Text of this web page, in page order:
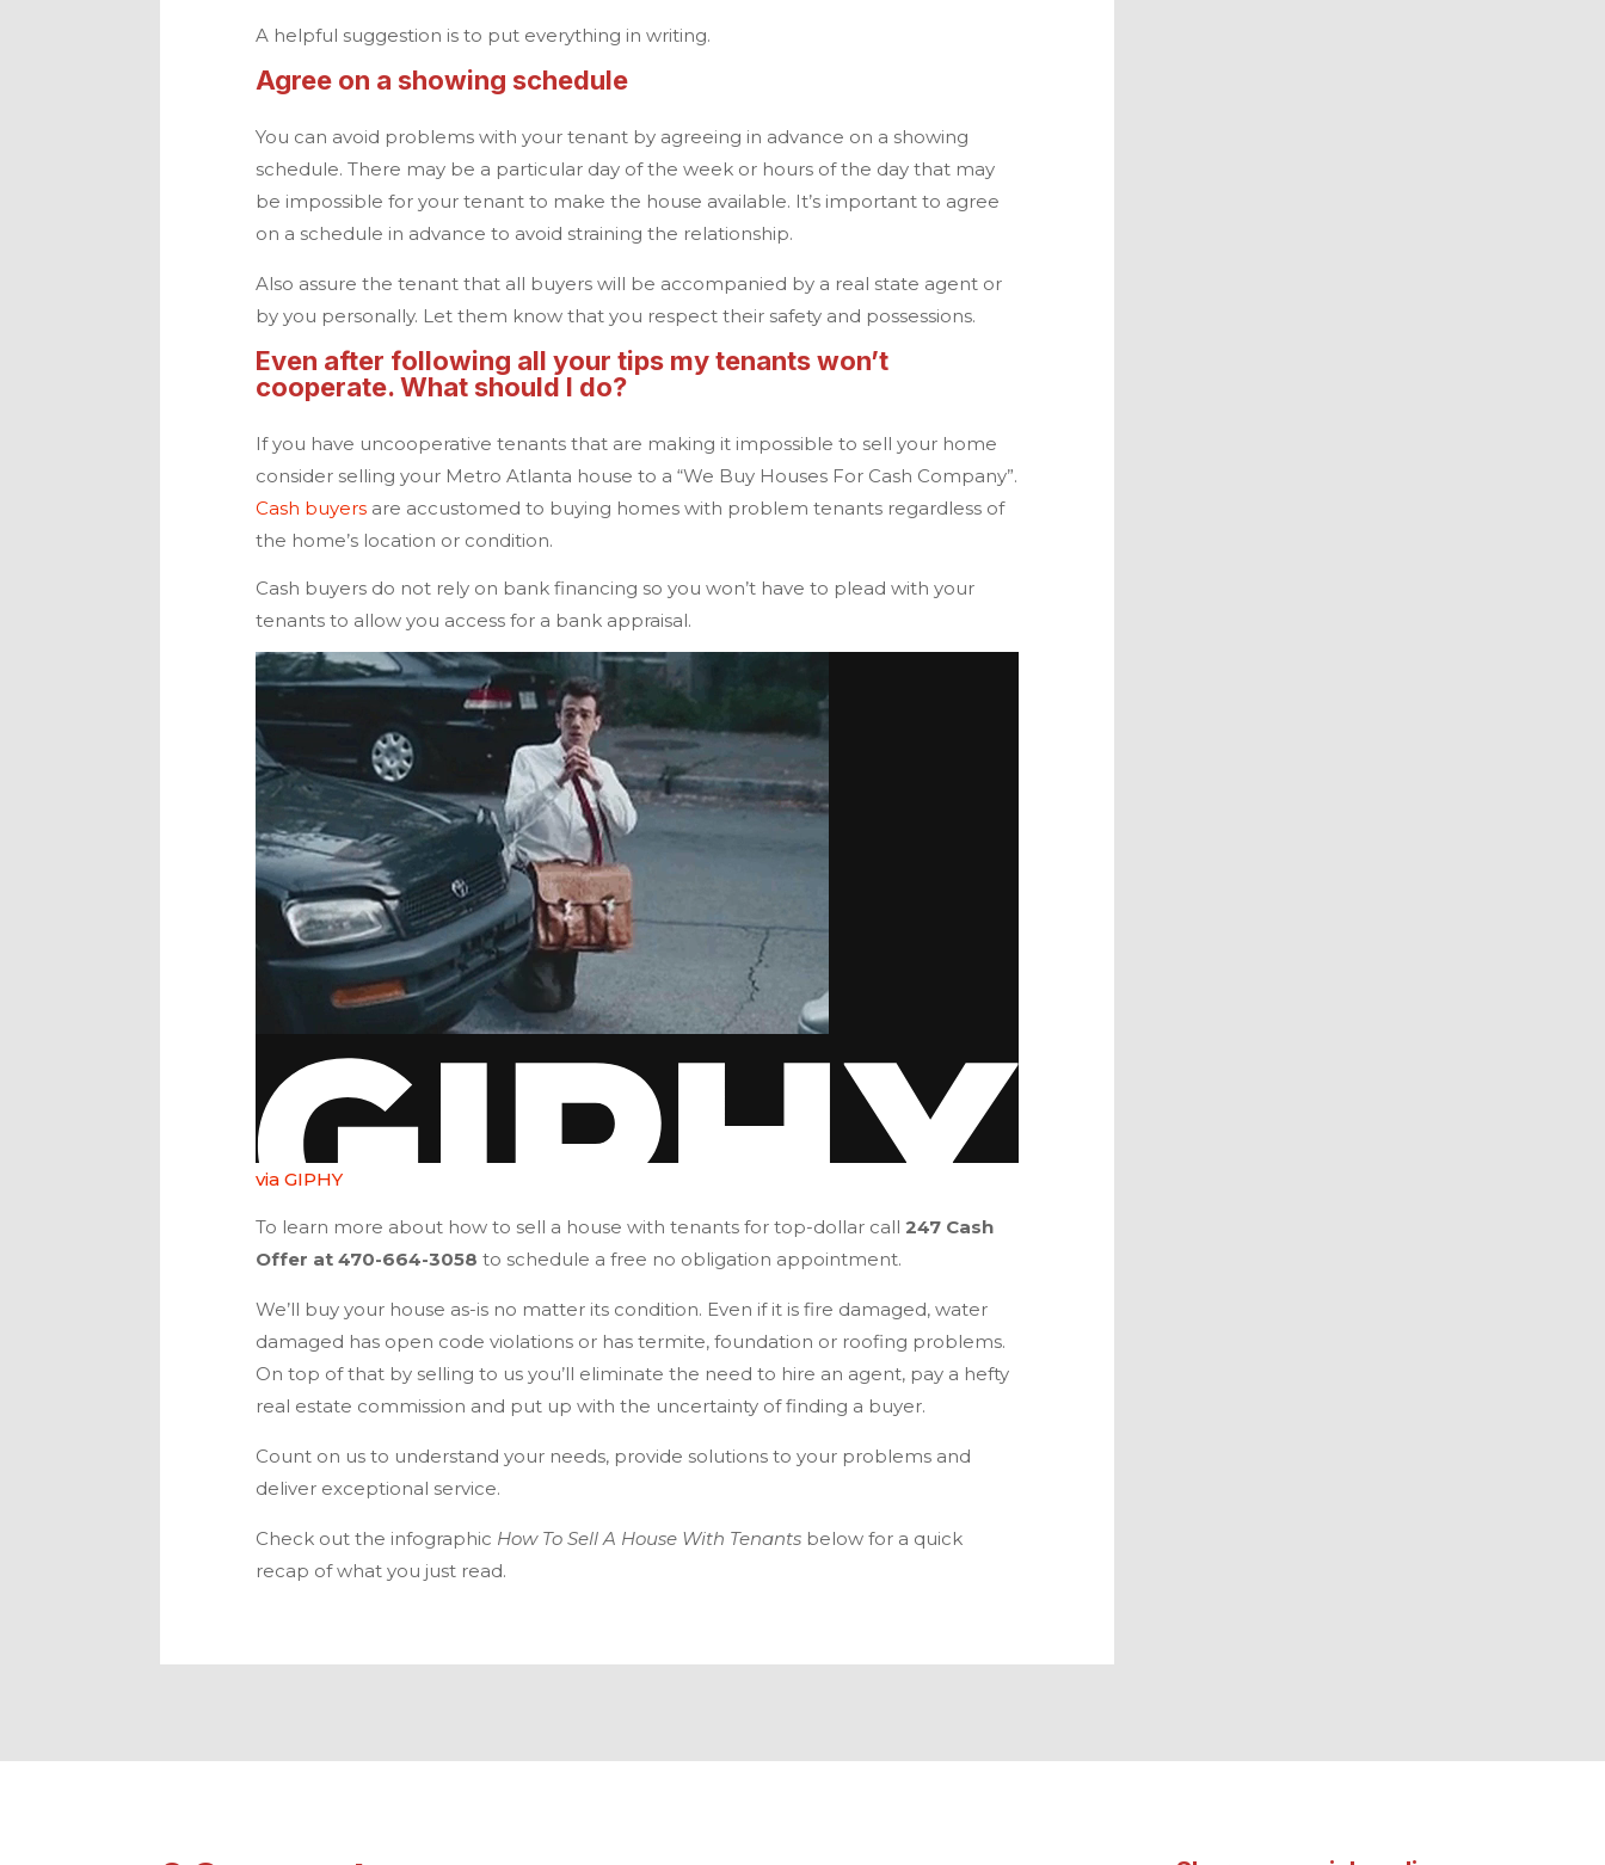
A helpful suggestion is to put everything in writing.
Agree on a showing schedule
You can avoid problems with your tenant by agreeing in advance on a showing
schedule. There may be a particular day of the week or hours of the day that may
be impossible for your tenant to make the house available. It’s important to agree
on a schedule in advance to avoid straining the relationship.
Also assure the tenant that all buyers will be accompanied by a real state agent or
by you personally. Let them know that you respect their safety and possessions.
Even after following all your tips my tenants won’t
cooperate. What should I do?
If you have uncooperative tenants that are making it impossible to sell your home
consider selling your Metro Atlanta house to a “We Buy Houses For Cash Company”.
Cash buyers are accustomed to buying homes with problem tenants regardless of
the home’s location or condition.
Cash buyers do not rely on bank financing so you won’t have to plead with your
tenants to allow you access for a bank appraisal.
via GIPHY
To learn more about how to sell a house with tenants for top-dollar call247 Cash
Offer at470-664-3058 to schedule a free no obligation appointment.
We’ll buy your house as-is no matter its condition. Even if it is fire damaged, water
damaged has open code violations or has termite, foundation or roofing problems.
On top of that by selling to us you’ll eliminate the need to hire an agent, pay a hefty
real estate commission and put up with the uncertainty of finding a buyer.
Count on us to understand your needs, provide solutions to your problems and
deliver exceptional service.
Check out the infographic How To Sell A House With Tenants below for a quick
recap of what you just read.